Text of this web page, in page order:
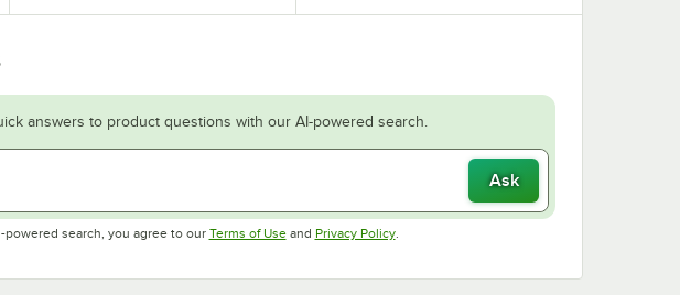
answers to product questions with our AI-powered search.
Ask
powered search, you agree to our Terms of UseOpens in new tab
and Privacy PolicyOpens in new tab
.